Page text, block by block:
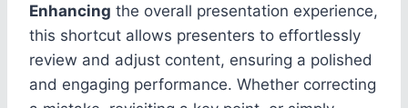
Enhancing the overall presentation experience,
this shortcut allows presenters to effortlessly
review and adjust content, ensuring a polished
and engaging performance. Whether correcting